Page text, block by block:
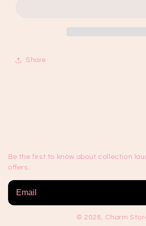
Share
Be the first to know about collection
offers.
© 2026, Charm